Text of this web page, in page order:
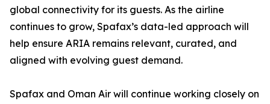
global connectivity for its guests. As the airline
continues to grow, Spafax’s data-led approach will
help ensure ARIA remains relevant, curated, and
aligned with evolving guest demand.
Spafax and Oman Air will continue working closely on